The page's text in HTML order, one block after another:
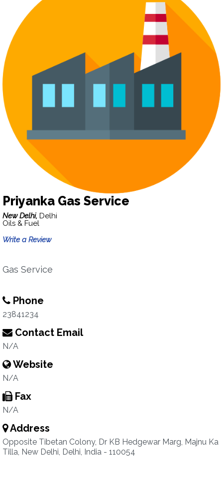
Priyanka Gas Service
New Delhi, Delhi
Oils & Fuel
Write a Review
Gas Service
Phone
23841234
Contact Email
N/A
Website
N/A
Fax
N/A
Address
Opposite Tibetan Colony, Dr KB Hedgewar Marg, Majnu Ka
Tilla, New Delhi, Delhi, India - 110054